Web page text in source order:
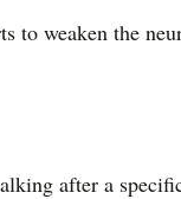
to weaken the
after a